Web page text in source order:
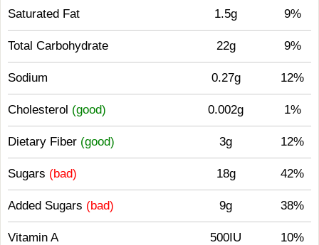
Saturated Fat 1.5g 9%
Total Carbohydrate 22g 9%
Sodium 0.27g 12%
Cholesterol (good) 0.002g 1%
Dietary Fiber (good) 3g 12%
Sugars (bad) 18g 42%
Added Sugars (bad) 9g 38%
Vitamin A 500IU 10%